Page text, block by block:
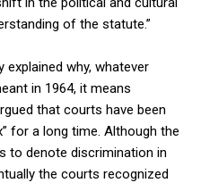
of the statute.”
explained why, whatever
in 1964, it means
that courts have been
for a long time. Although the
to denote discrimination in
the courts recognized